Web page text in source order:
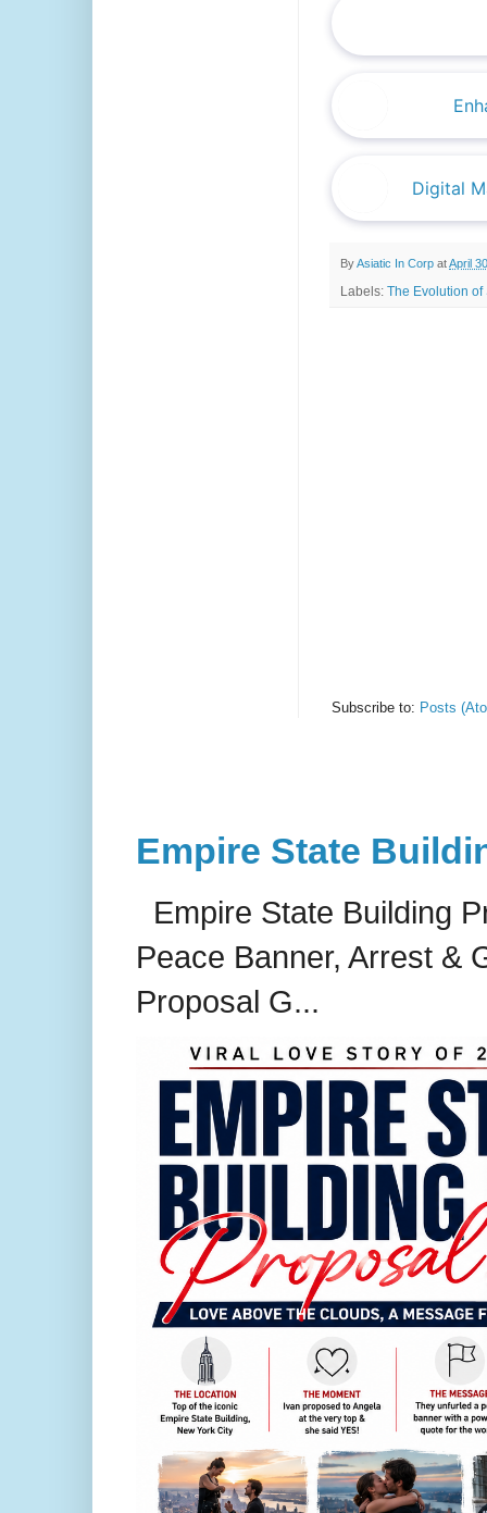
Digital
ByAsiatic In Corp atApril
Labels: The Evolution
Subscribe to: Posts
Empire State
Empire State Building
Peace Banner, Arrest &
Proposal G...